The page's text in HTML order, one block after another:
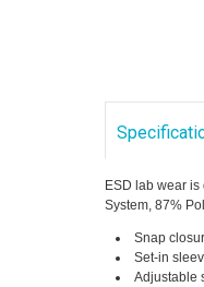
ESD lab wear
System, 87%
Snap
Set-in
Adjustable